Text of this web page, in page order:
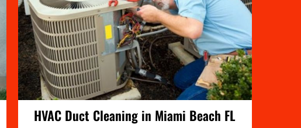
HVAC Duct Cleaning in Miami Beach FL